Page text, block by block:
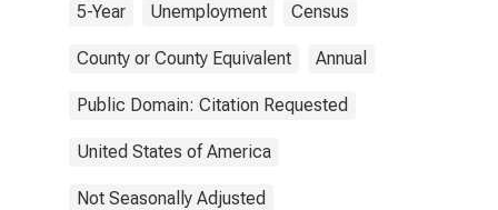
5-Year Unemployment Census
County or County Equivalent Annual
Public Domain: Citation Requested
United States of America
Not Seasonally Adjusted